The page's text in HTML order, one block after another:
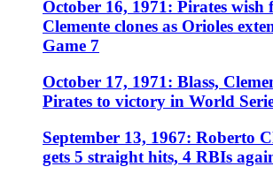
October 16, 1971: Pirates wish
Clemente clones as Orioles
Game 7
October 17, 1971: Blass,
Pirates to victory in World
September 13, 1967: Roberto
gets 5 straight hits, 4 RBIs